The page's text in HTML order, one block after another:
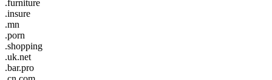
.furniture
.insure
.mn
.porn
.shopping
.uk.net
.bar.pro